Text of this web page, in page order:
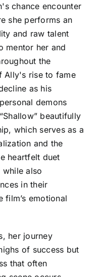
chance encounter
she performs an
and raw talent
mentor her and
the
Ally's rise to fame
as his
demons
beautifully
which serves as a
and the
heartfelt duet
also
in their
film’s emotional
her journey
of success but
that often